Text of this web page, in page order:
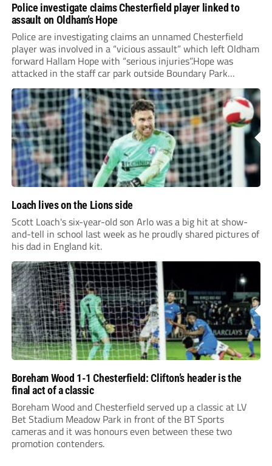
Police investigate claims Chesterfield player linked to
assault on Oldham’s Hope
Police are investigating claims an unnamed Chesterfield
player was involved in a “vicious assault” which left Oldham
forward Hallam Hope with “serious injuries”.Hope was
attacked in the staff car park outside Boundary Park
following Saturday’s Vanarama National League match
between the two clubs. The 28-year-old required hospital
treatment and will...
Loach lives on the Lions side
Scott Loach's six-year-old son Arlo was a big hit at show-
and-tell in school last week as he proudly shared pictures of
his dad in England kit.
Boreham Wood 1-1 Chesterfield: Clifton’s header is the
final act of a classic
Boreham Wood and Chesterfield served up a classic at LV
Bet Stadium Meadow Park in front of the BT Sports
cameras and it was honours even between these two
promotion contenders.